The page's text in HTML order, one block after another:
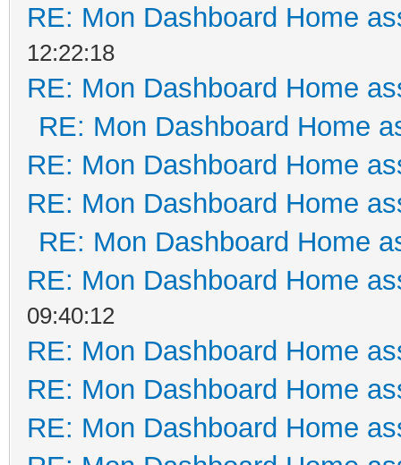
RE: Mon Dashboard Home
12:22:18
RE: Mon Dashboard Home
RE: Mon Dashboard Home
RE: Mon Dashboard Home
RE: Mon Dashboard Home
RE: Mon Dashboard Home
RE: Mon Dashboard Home
09:40:12
RE: Mon Dashboard Home
RE: Mon Dashboard Home
RE: Mon Dashboard Home